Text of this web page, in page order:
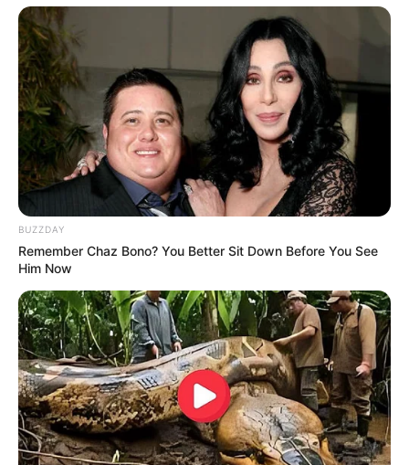
Participe do nosso grupo do
WhatsApp!
BUZZDAY
Remember Chaz Bono? You Better Sit Down Before You See
Him Now